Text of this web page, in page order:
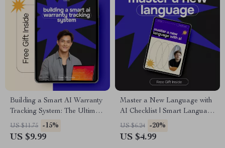
Building a Smart AI Warranty
Tracking System: The Ultimate
Guide to Using AI for Creating
a System for Tracking
US $11.75 -15%
US $9.99
Master a New Language with
AI Checklist | Smart Language
Learning Planner | ai for
learning a new language
US $6.24 -20%
US $4.99